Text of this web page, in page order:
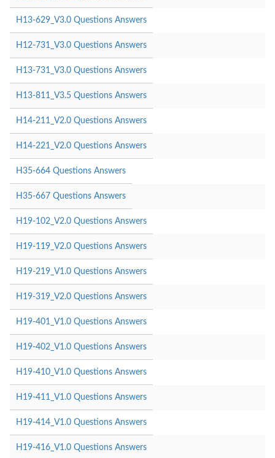
H13-629_V3.0 Questions Answers
H12-731_V3.0 Questions Answers
H13-731_V3.0 Questions Answers
H13-811_V3.5 Questions Answers
H14-211_V2.0 Questions Answers
H14-221_V2.0 Questions Answers
H35-664 Questions Answers
H35-667 Questions Answers
H19-102_V2.0 Questions Answers
H19-119_V2.0 Questions Answers
H19-219_V1.0 Questions Answers
H19-319_V2.0 Questions Answers
H19-401_V1.0 Questions Answers
H19-402_V1.0 Questions Answers
H19-410_V1.0 Questions Answers
H19-411_V1.0 Questions Answers
H19-414_V1.0 Questions Answers
H19-416_V1.0 Questions Answers